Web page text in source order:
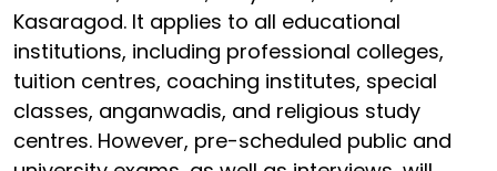
Kasaragod. It applies to all educational
institutions, including professional colleges,
tuition centres, coaching institutes, special
classes, anganwadis, and religious study
centres. However, pre-scheduled public and